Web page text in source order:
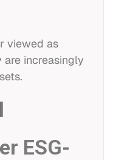
viewed as
increasingly
ESG-